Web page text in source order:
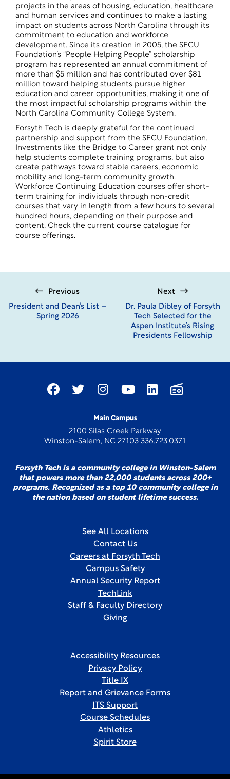
projects in the areas of housing, education, healthcare
and human services and continues to make a lasting
impact on students across North Carolina through its
commitment to education and workforce
development. Since its creation in 2005, the SECU
Foundation’s “People Helping People” scholarship
program has represented an annual commitment of
more than $5 million and has contributed over $81
million toward helping students pursue higher
education and career opportunities, making it one of
the most impactful scholarship programs within the
North Carolina Community College System.
Forsyth Tech is deeply grateful for the continued
partnership and support from the SECU Foundation.
Investments like the Bridge to Career grant not only
help students complete training programs, but also
create pathways toward stable careers, economic
mobility and long-term community growth.
Workforce Continuing Education courses offer short-
term training for individuals through non-credit
courses that vary in length from a few hours to several
hundred hours, depending on their purpose and
content. Check the current course catalogue for
course offerings.
Previous
President and Dean’s List –
Spring 2026
Next
Dr. Paula Dibley of Forsyth
Tech Selected for the
Aspen Institute’s Rising
Presidents Fellowship
Main Campus
2100 Silas Creek Parkway
Winston-Salem, NC 27103 336.723.0371
Forsyth Tech is a community college in Winston-Salem
that powers more than 22,000 students across 200+
programs. Recognized as a top 10 community college in
the nation based on student lifetime success.
See All Locations
Contact Us
Careers at Forsyth Tech
Campus Safety
Annual Security Report
TechLink
Staff & Faculty Directory
Giving
Accessibility Resources
Privacy Policy
Title IX
Report and Grievance Forms
ITS Support
Course Schedules
Athletics
Spirit Store